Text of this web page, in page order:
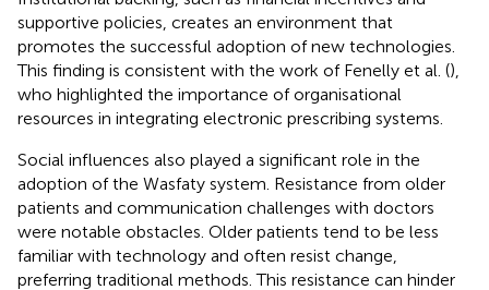
supportive policies, creates an environment that
promotes the successful adoption of new technologies.
This finding is consistent with the work of Fenelly et al. (),
who highlighted the importance of organisational
resources in integrating electronic prescribing systems.
Social influences also played a significant role in the
adoption of the Wasfaty system. Resistance from older
patients and communication challenges with doctors
were notable obstacles. Older patients tend to be less
familiar with technology and often resist change,
preferring traditional methods. This resistance can hinder